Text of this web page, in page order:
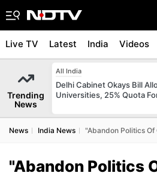
Live TV Latest India Videos
Trending
News
All India
Delhi Cabinet Okays Bill
Universities, 25% Quota
News India News "Abandon Politics Of
"Abandon Politics